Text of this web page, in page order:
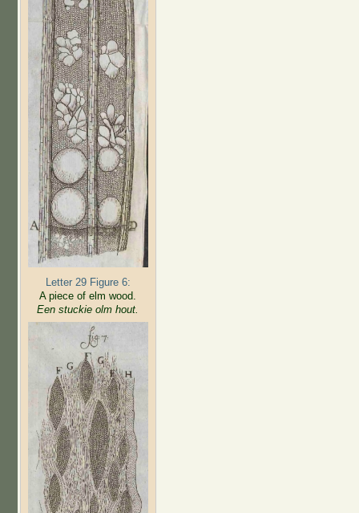
Letter 29 Figure 6:
A piece of elm wood.
Een stuckie olm hout.